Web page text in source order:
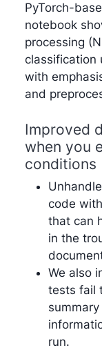
PyTorch-
notebook
processing
classification
with
and
Improved
when you
conditions
code
that can
in the
We also
tests fail
run.